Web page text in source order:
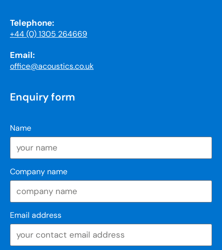
Telephone:
+44 (0) 1305 264669
Email:
office@acoustics.co.uk
Enquiry form
Name
Company name
Email address